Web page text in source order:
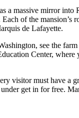
a massive mirror
of the mansion’s
de Lafayette.
see the
Center,
must have a
get in for free.